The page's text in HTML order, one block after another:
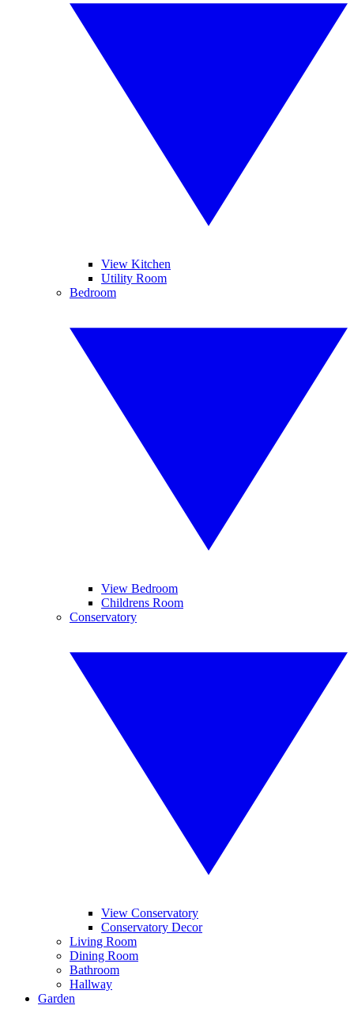
View Kitchen
Utility Room
Bedroom
View Bedroom
Childrens Room
Conservatory
View Conservatory
Conservatory Decor
Living Room
Dining Room
Bathroom
Hallway
Garden